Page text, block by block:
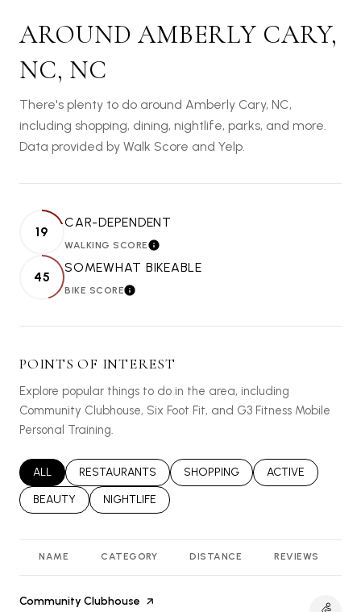
AROUND AMBERLY CARY,
NC, NC
There's plenty to do around Amberly Cary, NC,
including shopping, dining, nightlife, parks, and more.
Data provided by Walk Score and Yelp.
19
CAR-DEPENDENT
WALKING SCORELEARN MORE
45
SOMEWHAT BIKEABLE
BIKE SCORELEARN MORE
POINTS OF INTEREST
Explore popular things to do in the area, including
Community Clubhouse, Six Foot Fit, and G3 Fitness Mobile
Personal Training.
SEARCH BUSINESSES RELATED TO
ALL SEARCH BUSINESSES RELATED TO
RESTAURANTS SEARCH BUSINESSES RELATED TO
SHOPPING SEARCH
ACTIVE
SEARCH BUSINESSES RELATED TO
BEAUTY SEARCH BUSINESSES RELATED TO
NIGHTLIFE
NAME CATEGORY DISTANCE REVIEWS
Visit the
Community Clubhouse page on Yelp